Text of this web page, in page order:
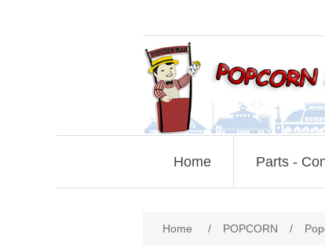
Home Parts -
Home / POPCORN /